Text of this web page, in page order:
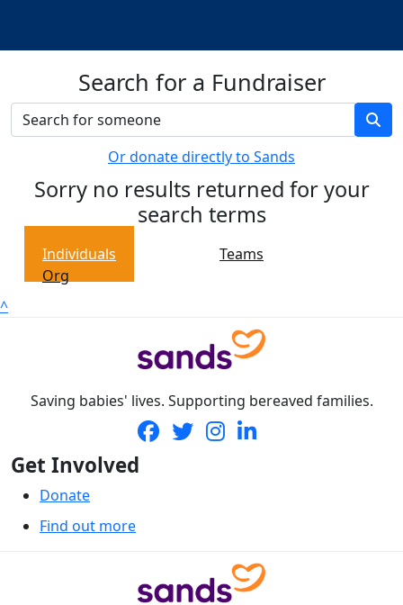
Search for a Fundraiser
Or donate directly to Sands
Sorry no results returned for your
search terms
Individuals
Teams
Org
^
Saving babies' lives. Supporting bereaved families.
Get Involved
Donate
Find out more